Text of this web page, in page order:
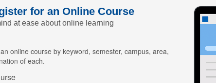
for an Online Course
at ease about online learning
online course by keyword, semester, campus, area,
of each.